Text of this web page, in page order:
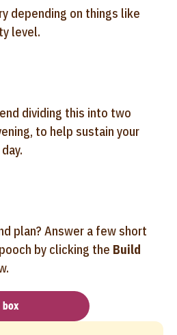
depending on things like
level.
dividing this into two
to help sustain your
plan? Answer a few short
by clicking the Build
box